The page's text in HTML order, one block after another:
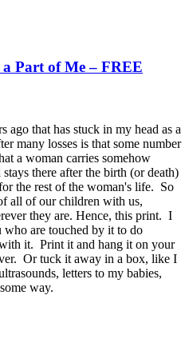
Part of Me – FREE
ago that has stuck in my head as a
many losses is that some number
a woman carries somehow
there after the birth (or death)
the rest of the woman's life. So
all of our children with us,
they are. Hence, this print. I
are touched by it to do
it. Print it and hang it on your
Or tuck it away in a box, like I
letters to my babies,
way.